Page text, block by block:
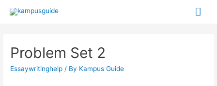
Problem Set 2
Essaywritinghelp / By Kampus Guide